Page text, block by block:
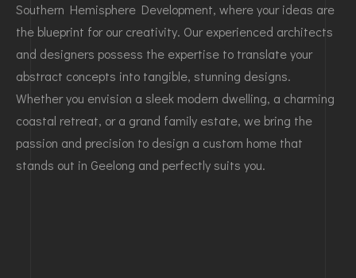
Southern Hemisphere Development, where your ideas are
the blueprint for our creativity. Our experienced architects
and designers possess the expertise to translate your
abstract concepts into tangible, stunning designs.
Whether you envision a sleek modern dwelling, a charming
coastal retreat, or a grand family estate, we bring the
passion and precision to design a custom home that
stands out in Geelong and perfectly suits you.